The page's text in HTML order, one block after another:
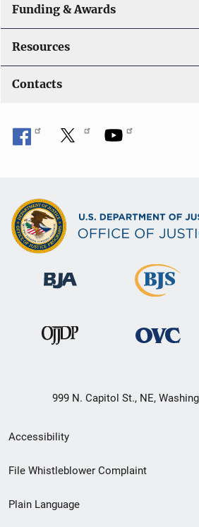
Funding & Awards
Resources
Contacts
999 N. Capitol St., NE,
Secondary
Footer
menu
Accessibility
File Whistleblower Complaint
Plain Language